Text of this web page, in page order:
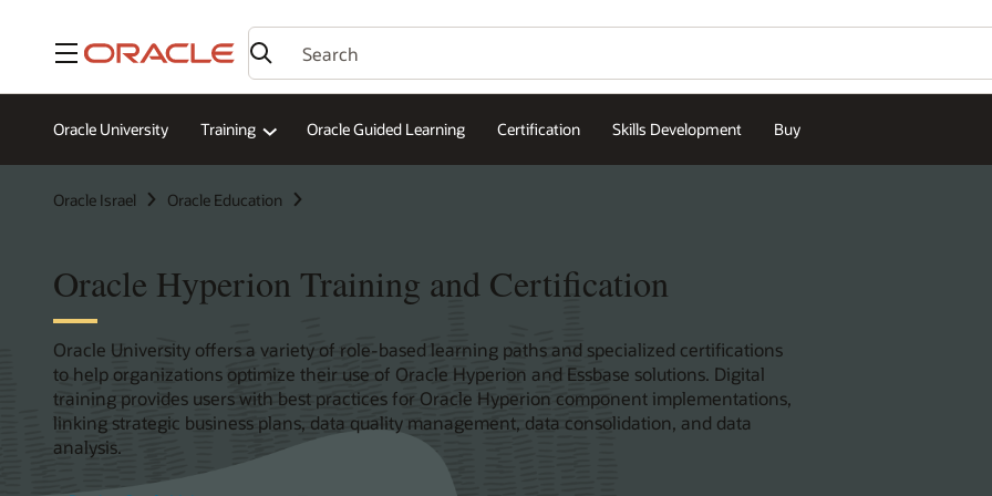
Menu
Oracle University Training Oracle Guided Learning Certification Skills Development Buy
Oracle Israel Oracle Education
Oracle Hyperion Training and Certification
Oracle University offers a variety of role-based learning paths and specialized certifications
to help organizations optimize their use of Oracle Hyperion and Essbase solutions. Digital
training provides users with best practices for Oracle Hyperion component implementations,
linking strategic business plans, data quality management, data consolidation, and data
analysis.